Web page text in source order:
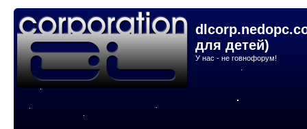
для детей)
У нас - не говнофорум!